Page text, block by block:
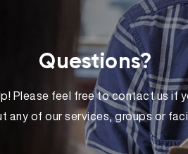
Questions?
Please feel free to contact us if
any of our services, groups or